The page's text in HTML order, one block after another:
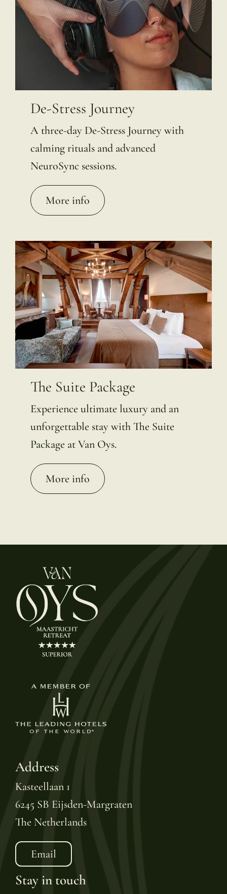
De-Stress Journey
A three-day De-Stress Journey with
calming rituals and advanced
NeuroSync sessions.
More info
The Suite Package
Experience ultimate luxury and an
unforgettable stay with The Suite
Package at Van Oys.
More info
Address
Kasteellaan 1
6245 SB Eijsden-Margraten
The Netherlands
Email
Stay in touch